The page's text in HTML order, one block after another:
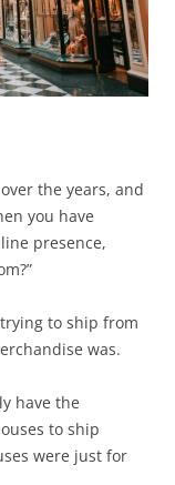
the years, and
you have
presence,
to ship from
was.
have the
to ship
were just for